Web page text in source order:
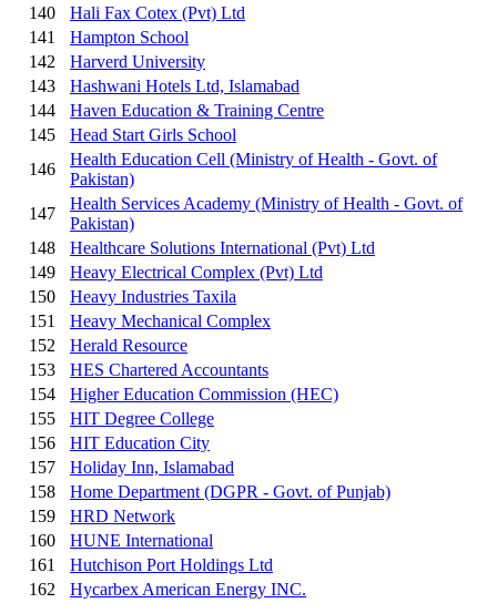
140
Hali Fax Cotex (Pvt) Ltd
141
Hampton School
142
Harverd University
143
Hashwani Hotels Ltd, Islamabad
144
Haven Education & Training Centre
145
Head Start Girls School
146
Health Education Cell (Ministry of Health - Govt. of
Pakistan)
147
Health Services Academy (Ministry of Health - Govt. of
Pakistan)
148
Healthcare Solutions International (Pvt) Ltd
149
Heavy Electrical Complex (Pvt) Ltd
150
Heavy Industries Taxila
151
Heavy Mechanical Complex
152
Herald Resource
153
HES Chartered Accountants
154
Higher Education Commission (HEC)
155
HIT Degree College
156
HIT Education City
157
Holiday Inn, Islamabad
158
Home Department (DGPR - Govt. of Punjab)
159
HRD Network
160
HUNE International
161
Hutchison Port Holdings Ltd
162
Hycarbex American Energy INC.